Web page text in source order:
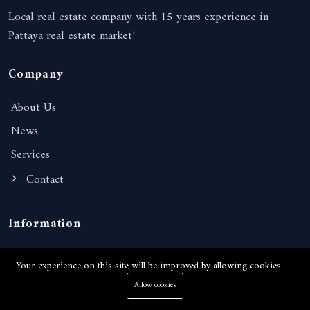
Local real estate company with 15 years experience in
Pattaya real estate market!
Company
About Us
News
Services
Contact
Information
Terms of Services
Your experience on this site will be improved by allowing cookies.
Allow cookies